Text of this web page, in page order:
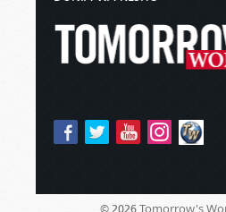
© 2026 Tomorrow's